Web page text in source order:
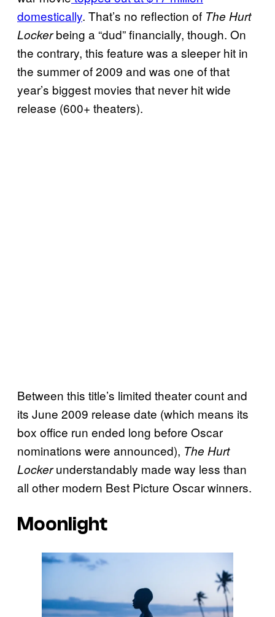
domestically. That’s no reflection of The Hurt
Lockerbeing a “dud” financially, though. On
the contrary, this feature was a sleeper hit in
the summer of 2009 and was one of that
year’s biggest movies that never hit wide
release (600+ theaters).
Between this title’s limited theater count and
its June 2009 release date (which means its
box office run ended long before Oscar
nominations were announced), The Hurt
Lockerunderstandably made way less than
all other modern Best Picture Oscar winners.
Moonlight